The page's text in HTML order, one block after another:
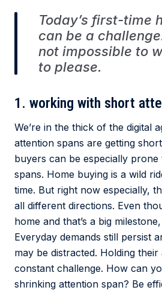
Today’s first-time
can be a
not impossible to
to please.
1. working with short
We’re in the thick of the digital
attention spans are getting
buyers can be especially
spans. Home buying is a wild
time. But right now especially,
all different directions. Even
home and that’s a big
Everyday demands still persist
may be distracted. Holding
constant challenge. How can
shrinking attention span? Be